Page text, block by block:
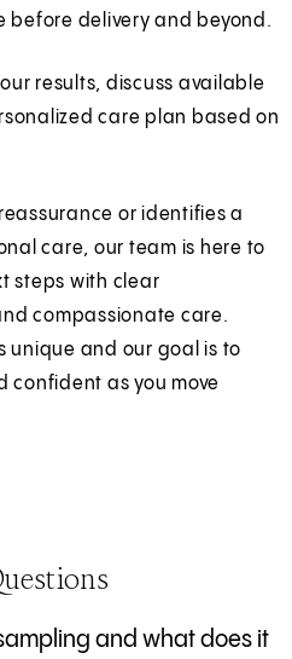
before delivery and beyond.
results, discuss available
care plan based on
or identifies a
care, our team is here to
steps with clear
compassionate care.
unique and our goal is to
confident as you move
and what does it